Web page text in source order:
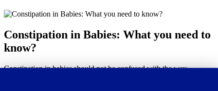
Constipation in Babies: What you need to
know?
Constipation in babies should not be confused with the way